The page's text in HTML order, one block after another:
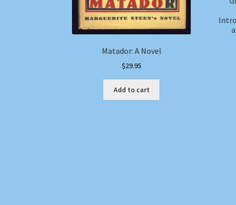
Matador: A Novel
$29.95
Add to cart